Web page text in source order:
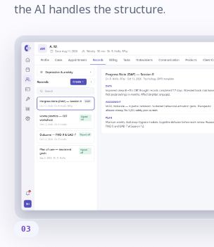
the AI handles the structure.
03